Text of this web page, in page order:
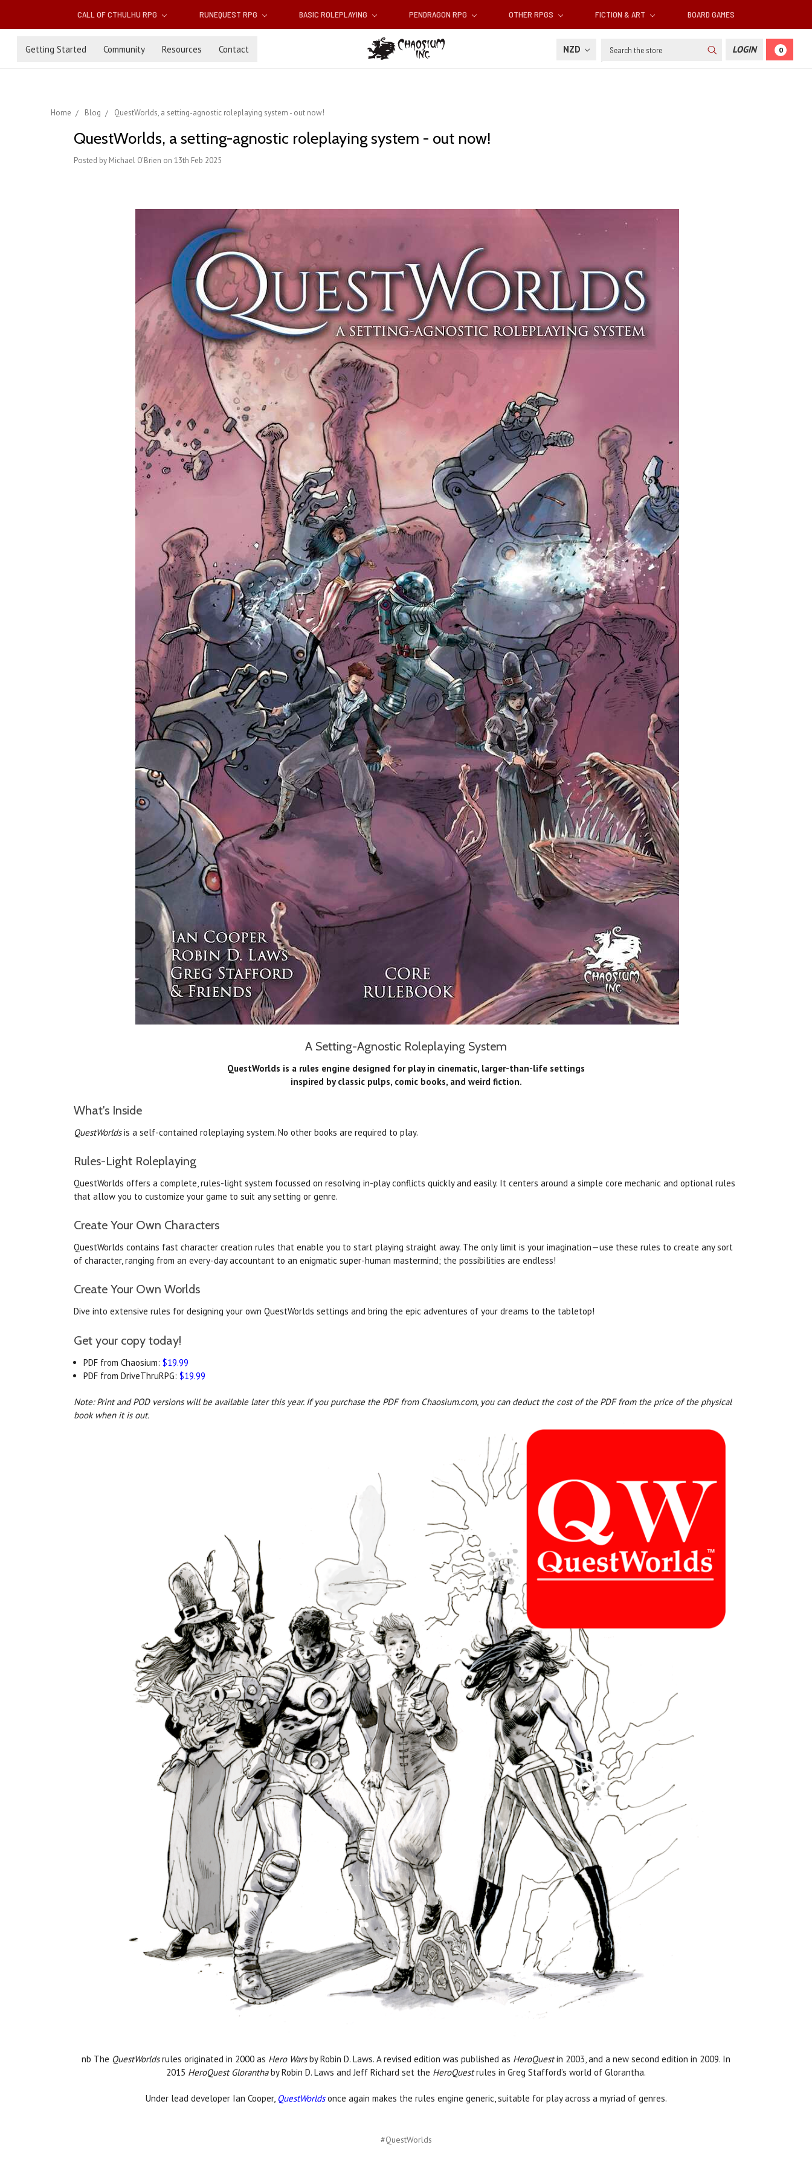
CALL OF CTHULHU RPG RUNEQUEST RPG BASIC ROLEPLAYING PENDRAGON RPG OTHER RPGS FICTION & ART BOARD GAMES
Getting Started Community Resources Contact NZD Search LOGIN 0
Home Blog QuestWorlds, a setting-agnostic roleplaying system - out now!
QuestWorlds, a setting-agnostic roleplaying system - out now!
Posted by Michael O'Brien on 13th Feb 2025
A Setting-Agnostic Roleplaying System
QuestWorlds is a rules engine designed for play in cinematic, larger-than-life settings
inspired by classic pulps, comic books, and weird fiction.
What's Inside
QuestWorlds is a self-contained roleplaying system. No other books are required to play.
Rules-Light Roleplaying
QuestWorlds offers a complete, rules-light system focussed on resolving in-play conflicts quickly and easily. It centers around a simple core mechanic and optional rules
that allow you to customize your game to suit any setting or genre.
Create Your Own Characters
QuestWorlds contains fast character creation rules that enable you to start playing straight away. The only limit is your imagination—use these rules to create any sort
of character, ranging from an every-day accountant to an enigmatic super-human mastermind; the possibilities are endless!
Create Your Own Worlds
Dive into extensive rules for designing your own QuestWorlds settings and bring the epic adventures of your dreams to the tabletop!
Get your copy today!
PDF from Chaosium:$19.99
PDF from DriveThruRPG:$19.99
Note: Print and POD versions will be available later this year. If you purchase the PDF from Chaosium.com, you can deduct the cost of the PDF from the price of the physical
book when it is out.
nb The QuestWorldsrules originated in 2000 as Hero Wars by Robin D. Laws. A revised edition was published as HeroQuest in 2003, and a new second edition in 2009. In
2015 HeroQuest Glorantha by Robin D. Laws and Jeff Richard set the HeroQuest rules in Greg Stafford’s world of Glorantha.
Under lead developer Ian Cooper, QuestWorldsonce again makes the rules engine generic, suitable for play across a myriad of genres.
#QuestWorlds